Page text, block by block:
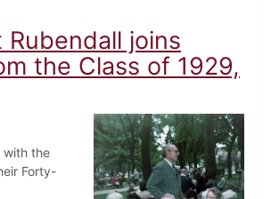
Rubendall joins
the Class of 1929,
with the
Forty-